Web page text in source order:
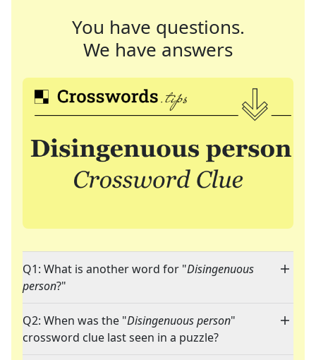
You have questions.
We have answers
Q1: What is another word for "Disingenuous
person?"
Q2: When was the "Disingenuous person"
crossword clue last seen in a puzzle?